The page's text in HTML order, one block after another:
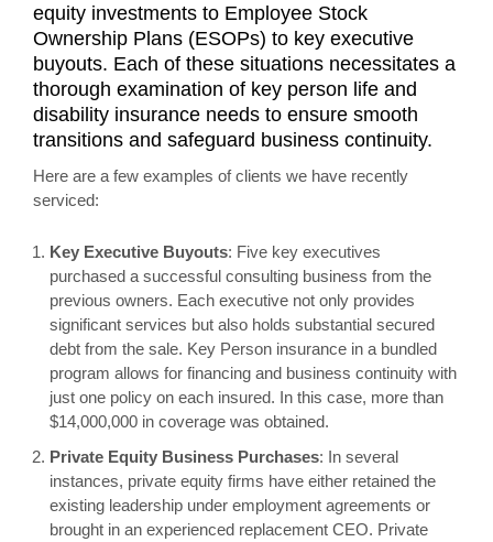
equity investments to Employee Stock
Ownership Plans (ESOPs) to key executive
buyouts. Each of these situations necessitates a
thorough examination of key person life and
disability insurance needs to ensure smooth
transitions and safeguard business continuity.
Here are a few examples of clients we have recently
serviced:
Key Executive Buyouts: Five key executives
purchased a successful consulting business from the
previous owners. Each executive not only provides
significant services but also holds substantial secured
debt from the sale. Key Person insurance in a bundled
program allows for financing and business continuity with
just one policy on each insured. In this case, more than
$14,000,000 in coverage was obtained.
Private Equity Business Purchases: In several
instances, private equity firms have either retained the
existing leadership under employment agreements or
brought in an experienced replacement CEO. Private